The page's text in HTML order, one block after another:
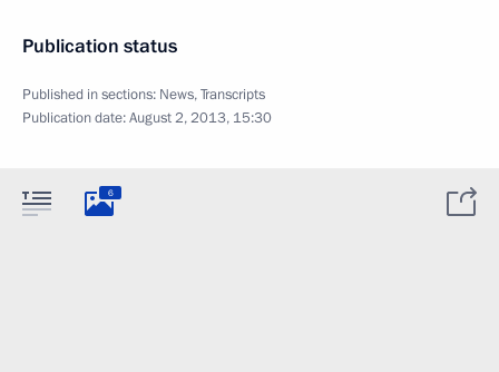
Publication status
Published in sections: News,Transcripts
Publication date:August 2, 2013, 15:30
6